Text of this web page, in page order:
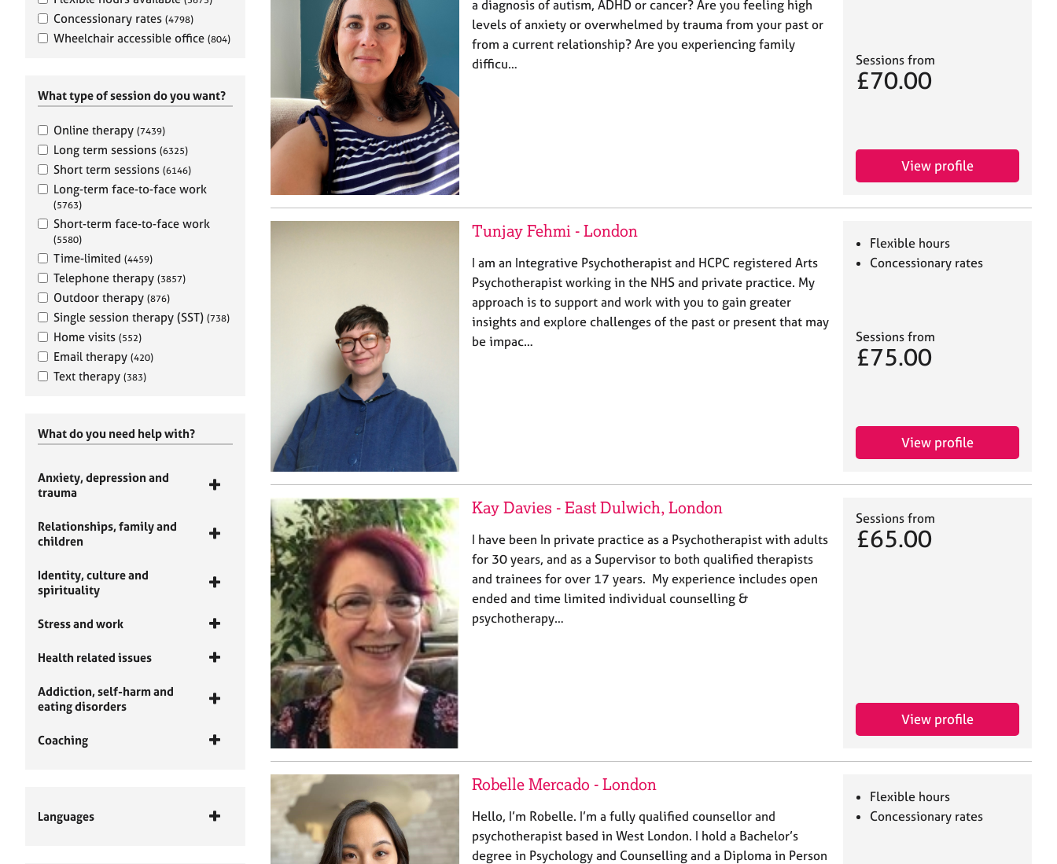
Concessionary rates (4798)
Wheelchair accessible office (804)
What type of session do you want?
Online therapy (7439)
Long term sessions (6325)
Short term sessions (6146)
Long-term face-to-face work
(5763)
Short-term face-to-face work
(5580)
Time-limited (4459)
Telephone therapy (3857)
Outdoor therapy (876)
Single session therapy (SST) (738)
Home visits (552)
Email therapy (420)
Text therapy (383)
What do you need help with?
Anxiety, depression and
trauma
Relationships, family and
children
Identity, culture and
spirituality
Stress and work
Health related issues
Addiction, self-harm and
eating disorders
Coaching
Languages
a diagnosis of autism, ADHD or cancer? Are you feeling high
levels of anxiety or overwhelmed by trauma from your past or
from a current relationship? Are you experiencing family
difficu…
Sessions from
£70.00
View profile
Tunjay Fehmi - London
I am an Integrative Psychotherapist and HCPC registered Arts
Psychotherapist working in the NHS and private practice. My
approach is to support and work with you to gain greater
insights and explore challenges of the past or present that may
be impac…
Flexible hours
Concessionary rates
Sessions from
£75.00
View profile
Kay Davies - East Dulwich, London
I have been In private practice as a Psychotherapist with adults
for 30 years, and as a Supervisor to both qualified therapists
and trainees for over 17 years. My experience includes open
ended and time limited individual counselling &
psychotherapy…
Sessions from
£65.00
View profile
Robelle Mercado - London
Hello, I’m Robelle. I’m a fully qualified counsellor and
psychotherapist based in West London. I hold a Bachelor’s
degree in Psychology and Counselling and a Diploma in Person
Flexible hours
Concessionary rates